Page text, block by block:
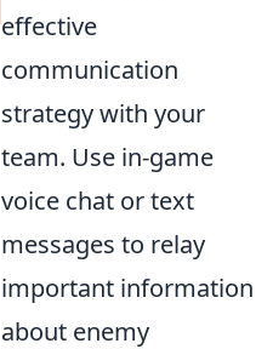
effective
communication
strategy with your
team. Use in-game
voice chat or text
messages to relay
important information
about enemy